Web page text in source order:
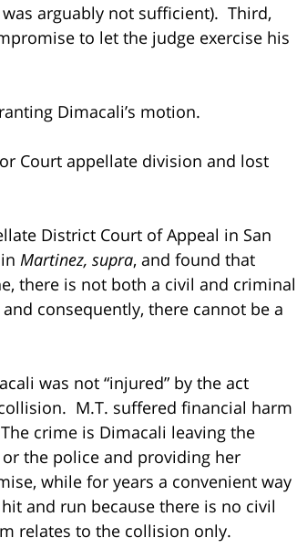
arguably not sufficient). Third,
to let the judge exercise his
Dimacali’s motion.
Court appellate division and lost
District Court of Appeal in San
Martinez, supra, and found that
there is not both a civil and criminal
consequently, there cannot be a
was not “injured” by the act
M.T. suffered financial harm
crime is Dimacali leaving the
the police and providing her
while for years a convenient way
and run because there is no civil
relates to the collision only.